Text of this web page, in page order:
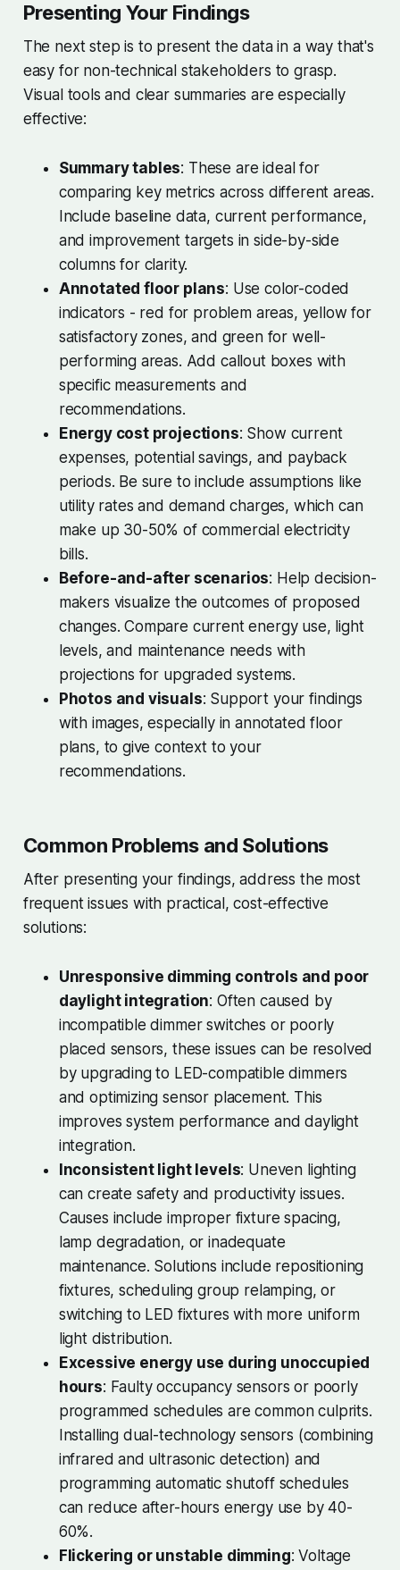
Presenting Your Findings
The next step is to present the data in a way that's
easy for non-technical stakeholders to grasp.
Visual tools and clear summaries are especially
effective:
Summary tables: These are ideal for
comparing key metrics across different areas.
Include baseline data, current performance,
and improvement targets in side-by-side
columns for clarity.
Annotated floor plans: Use color-coded
indicators - red for problem areas, yellow for
satisfactory zones, and green for well-
performing areas. Add callout boxes with
specific measurements and
recommendations.
Energy cost projections: Show current
expenses, potential savings, and payback
periods. Be sure to include assumptions like
utility rates and demand charges, which can
make up 30-50% of commercial electricity
bills.
Before-and-after scenarios: Help decision-
makers visualize the outcomes of proposed
changes. Compare current energy use, light
levels, and maintenance needs with
projections for upgraded systems.
Photos and visuals: Support your findings
with images, especially in annotated floor
plans, to give context to your
recommendations.
Common Problems and Solutions
After presenting your findings, address the most
frequent issues with practical, cost-effective
solutions:
Unresponsive dimming controls and poor
daylight integration: Often caused by
incompatible dimmer switches or poorly
placed sensors, these issues can be resolved
by upgrading to LED-compatible dimmers
and optimizing sensor placement. This
improves system performance and daylight
integration.
Inconsistent light levels: Uneven lighting
can create safety and productivity issues.
Causes include improper fixture spacing,
lamp degradation, or inadequate
maintenance. Solutions include repositioning
fixtures, scheduling group relamping, or
switching to LED fixtures with more uniform
light distribution.
Excessive energy use during unoccupied
hours: Faulty occupancy sensors or poorly
programmed schedules are common culprits.
Installing dual-technology sensors (combining
infrared and ultrasonic detection) and
programming automatic shutoff schedules
can reduce after-hours energy use by 40-
60%.
Flickering or unstable dimming: Voltage